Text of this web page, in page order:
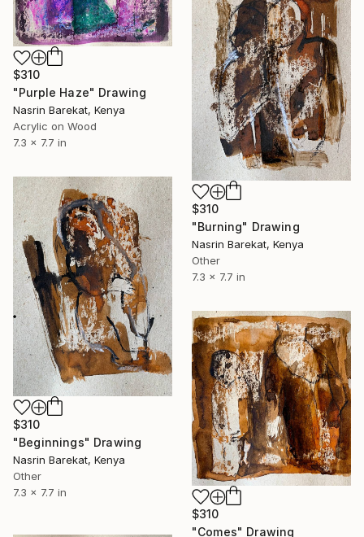
$310
"Purple Haze" Drawing
Nasrin Barekat, Kenya
Acrylic on Wood
7.3 x 7.7 in
$310
"Burning" Drawing
Nasrin Barekat, Kenya
Other
7.3 x 7.7 in
$310
"Beginnings" Drawing
Nasrin Barekat, Kenya
Other
7.3 x 7.7 in
$310
"Comes" Drawing